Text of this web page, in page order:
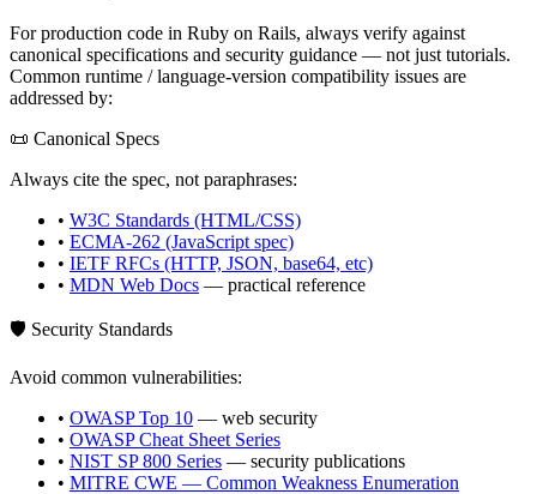
For production code in Ruby on Rails, always verify against
canonical specifications and security guidance — not just tutorials.
Common runtime / language-version compatibility issues are
addressed by:
📜 Canonical Specs
Always cite the spec, not paraphrases:
• W3C Standards (HTML/CSS)
• ECMA-262 (JavaScript spec)
• IETF RFCs (HTTP, JSON, base64, etc)
• MDN Web Docs — practical reference
🛡️ Security Standards
Avoid common vulnerabilities:
• OWASP Top 10 — web security
• OWASP Cheat Sheet Series
• NIST SP 800 Series — security publications
• MITRE CWE — Common Weakness Enumeration